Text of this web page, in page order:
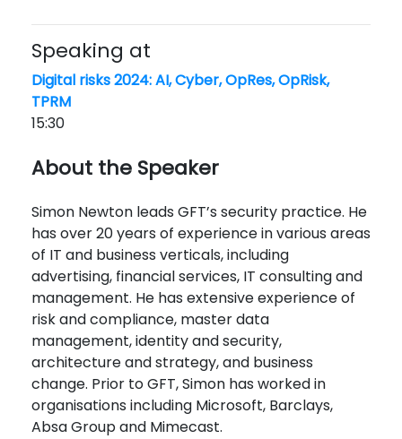
Speaking at
Digital risks 2024: AI, Cyber, OpRes, OpRisk,
TPRM
15:30
About the Speaker
Simon Newton leads GFT’s security practice. He
has over 20 years of experience in various areas
of IT and business verticals, including
advertising, financial services, IT consulting and
management. He has extensive experience of
risk and compliance, master data
management, identity and security,
architecture and strategy, and business
change. Prior to GFT, Simon has worked in
organisations including Microsoft, Barclays,
Absa Group and Mimecast.